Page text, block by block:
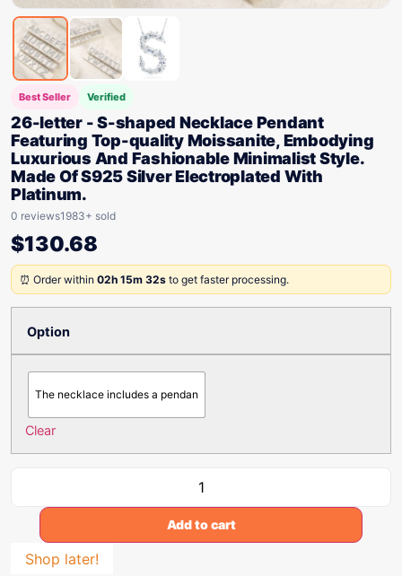
Best Seller Verified
26-letter - S-shaped Necklace Pendant
Featuring Top-quality Moissanite, Embodying
Luxurious And Fashionable Minimalist Style.
Made Of S925 Silver Electroplated With
Platinum.
0 reviews1983+ sold
$130.68
⏰ Order within 02h 15m 32s to get faster processing.
Option
The necklace includes a pendan
Clear
Add to cart
Shop later!